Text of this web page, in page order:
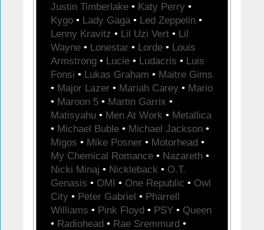
Justin Timberlake • Katy Perry •
Kygo • Lady Gaga • Led Zeppelin •
Lenny Kravitz • Lil Uzi Vert • Lil
Wayne • Lonestar • Lorde • Louis
Armstrong • Lucie • Ludacris • Luis
Fonsi • Lukas Graham • Maitre Gims
• Major Lazer • Mariah Carey • Mario
• Maroon 5 • Martin Garrix •
Matisyahu • Men At Work • Metallica
• Michael Buble • Michael Jackson •
Migos • Mike Posner • Motorhead •
My Chemical Romance • Nazareth •
Nicki Minaj • Nickleback • O.T.
Genasis • OMI • One Republic • Owl
City • Peter Gabriel • Pharrell
Williams • Pink Floyd • PSY • Queen
• Radiohead • Rae Sremmurd •